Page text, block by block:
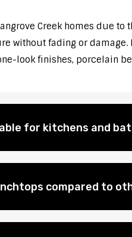
Creek homes due
without fading or
look finishes, porcelain
for kitchens and
compared to